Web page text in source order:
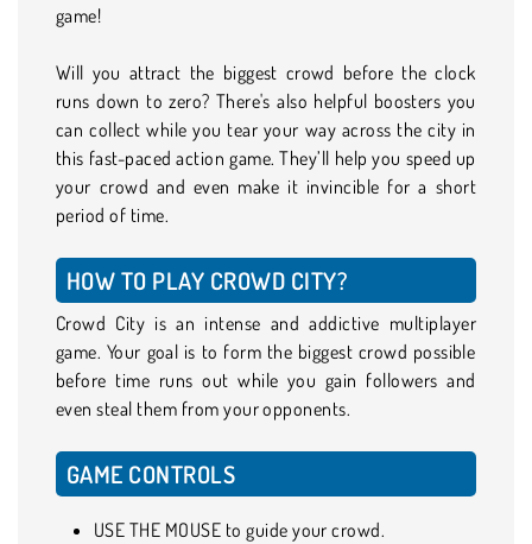
game!
Will you attract the biggest crowd before the clock
runs down to zero? There's also helpful boosters you
can collect while you tear your way across the city in
this fast-paced action game. They’ll help you speed up
your crowd and even make it invincible for a short
period of time.
HOW TO PLAY CROWD CITY?
Crowd City is an intense and addictive multiplayer
game. Your goal is to form the biggest crowd possible
before time runs out while you gain followers and
even steal them from your opponents.
GAME CONTROLS
USE THE MOUSE to guide your crowd.